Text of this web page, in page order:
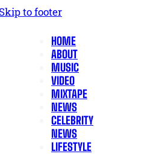
Skip to footer
HOME
ABOUT
MUSIC
VIDEO
MIXTAPE
NEWS
CELEBRITY
NEWS
LIFESTYLE